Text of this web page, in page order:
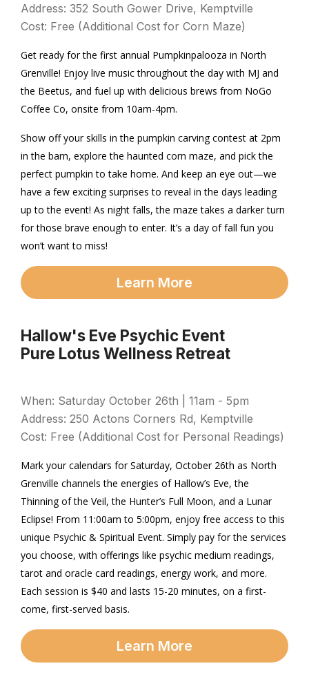
Address: 352 South Gower Drive, Kemptville
Cost: Free (Additional Cost for Corn Maze)
Get ready for the first annual Pumpkinpalooza in North
Grenville! Enjoy live music throughout the day with MJ and
the Beetus, and fuel up with delicious brews from NoGo
Coffee Co, onsite from 10am-4pm.
Show off your skills in the pumpkin carving contest at 2pm
in the barn, explore the haunted corn maze, and pick the
perfect pumpkin to take home. And keep an eye out—we
have a few exciting surprises to reveal in the days leading
up to the event! As night falls, the maze takes a darker turn
for those brave enough to enter. It’s a day of fall fun you
won’t want to miss!
Learn More
Hallow's Eve Psychic Event
Pure Lotus Wellness Retreat
When: Saturday October 26th | 11am - 5pm
Address: 250 Actons Corners Rd, Kemptville
Cost: Free (Additional Cost for Personal Readings)
Mark your calendars for Saturday, October 26th as North
Grenville channels the energies of Hallow’s Eve, the
Thinning of the Veil, the Hunter’s Full Moon, and a Lunar
Eclipse! From 11:00am to 5:00pm, enjoy free access to this
unique Psychic & Spiritual Event. Simply pay for the services
you choose, with offerings like psychic medium readings,
tarot and oracle card readings, energy work, and more.
Each session is $40 and lasts 15-20 minutes, on a first-
come, first-served basis.
Learn More